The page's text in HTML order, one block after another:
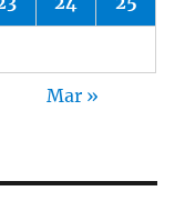
Mar »